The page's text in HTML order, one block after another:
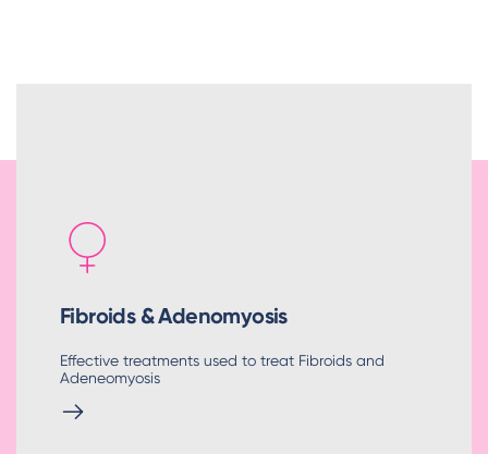
Fibroids & Adenomyosis
Effective treatments used to treat Fibroids and
Adeneomyosis